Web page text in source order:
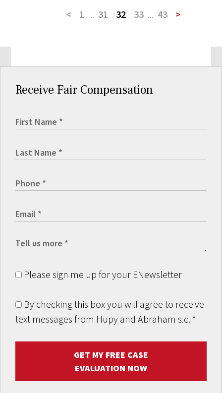
< 1 ... 31 32 33 ... 43 >
Receive Fair Compensation
Please sign me up for your ENewsletter
By checking this box you will agree to receive
text messages from Hupy and Abraham s.c. *
GET MY FREE CASE
EVALUATION NOW